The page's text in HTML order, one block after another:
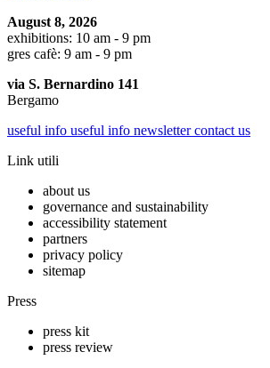
August 8, 2026
exhibitions: 10 am - 9 pm
gres cafè: 9 am - 9 pm
via S. Bernardino 141
Bergamo
useful info useful info newslettercontact us
Link utili
about us
governance and sustainability
accessibility statement
partners
privacy policy
sitemap
Press
press kit
press review